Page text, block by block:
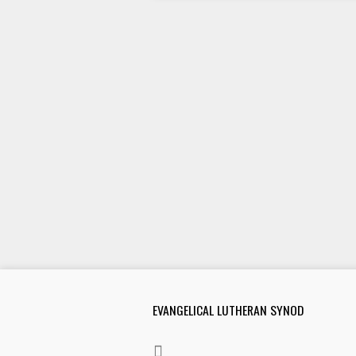
EVANGELICAL LUTHERAN SYNOD